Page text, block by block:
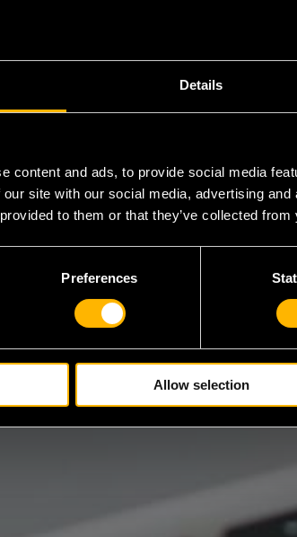
Details
content and ads, to provide social media
site with our social media, advertising
to them or that they’ve collected
Preferences
Allow selection
on
fast